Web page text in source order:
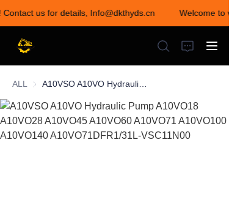
us for details, Info@dkthyds.cn
Welcome to
Welcome to visit our
store! Contact us for
details,
Info@dkthyds.cn
ALL
HOME
PRODUCTS